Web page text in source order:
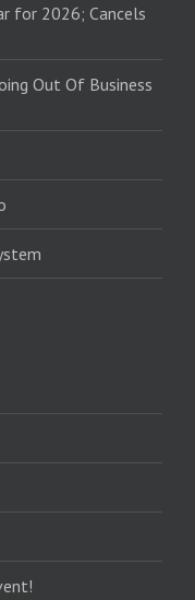
for 2026; Cancels
Out Of Business